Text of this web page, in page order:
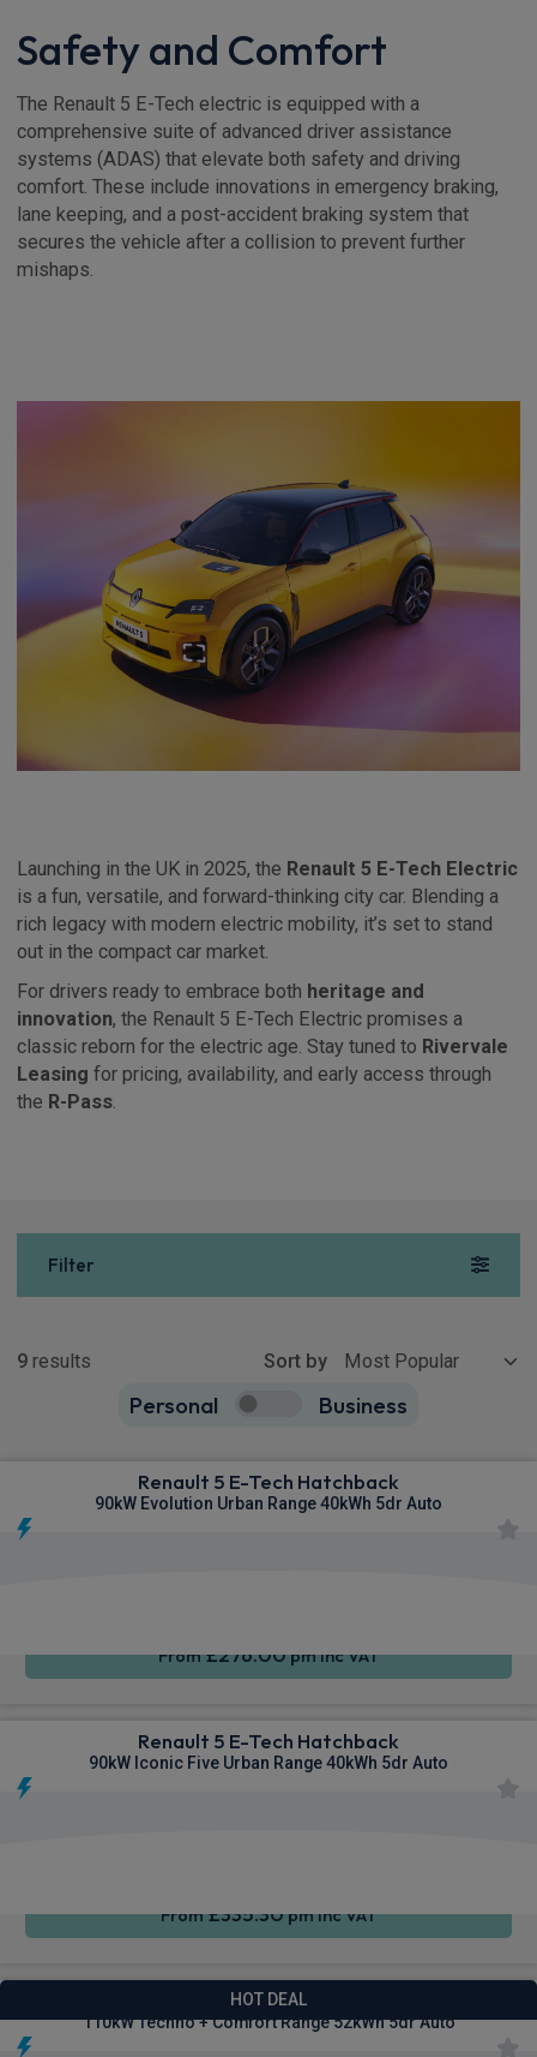
Safety and Comfort
The Renault 5 E-Tech electric is equipped with a
comprehensive suite of advanced driver assistance
systems (ADAS) that elevate both safety and driving
comfort. These include innovations in emergency braking,
lane keeping, and a post-accident braking system that
secures the vehicle after a collision to prevent further
mishaps.
Launching in the UK in 2025, the Renault 5 E-Tech Electric
is a fun, versatile, and forward-thinking city car. Blending a
rich legacy with modern electric mobility, it’s set to stand
out in the compact car market.
For drivers ready to embrace both heritage and
innovation, the Renault 5 E-Tech Electric promises a
classic reborn for the electric age. Stay tuned to Rivervale
Leasing for pricing, availability, and early access through
the R-Pass.
Filter
9 results Sort by
Personal Business
Renault 5 E-Tech Hatchback
90kW Evolution Urban Range 40kWh 5dr Auto
From£276.00pm Inc VAT
Renault 5 E-Tech Hatchback
90kW Iconic Five Urban Range 40kWh 5dr Auto
From£335.30pm Inc VAT
HOT DEAL
Renault 5 E-Tech Hatchback
110kW Techno + Comfort Range 52kWh 5dr Auto